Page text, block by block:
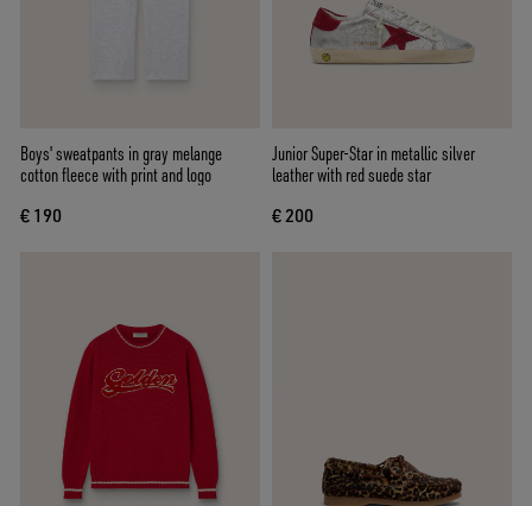
Boys' sweatpants in gray melange
cotton fleece with print and logo
€ 190
Junior Super-Star in metallic silver
leather with red suede star
€ 200